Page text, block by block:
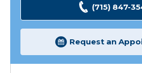
(715) 847-
Request an